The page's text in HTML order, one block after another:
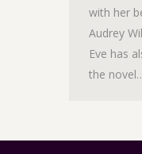
with her
Audrey
Eve has
the